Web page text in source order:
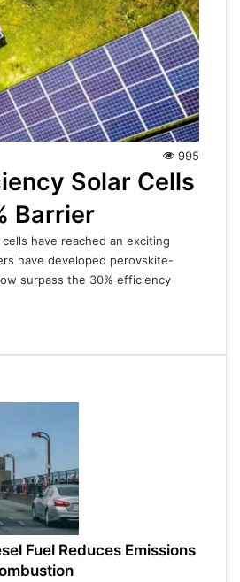
995
Solar Cells
Barrier
have reached an exciting
have developed perovskite-
surpass the 30% efficiency
Fuel Reduces Emissions